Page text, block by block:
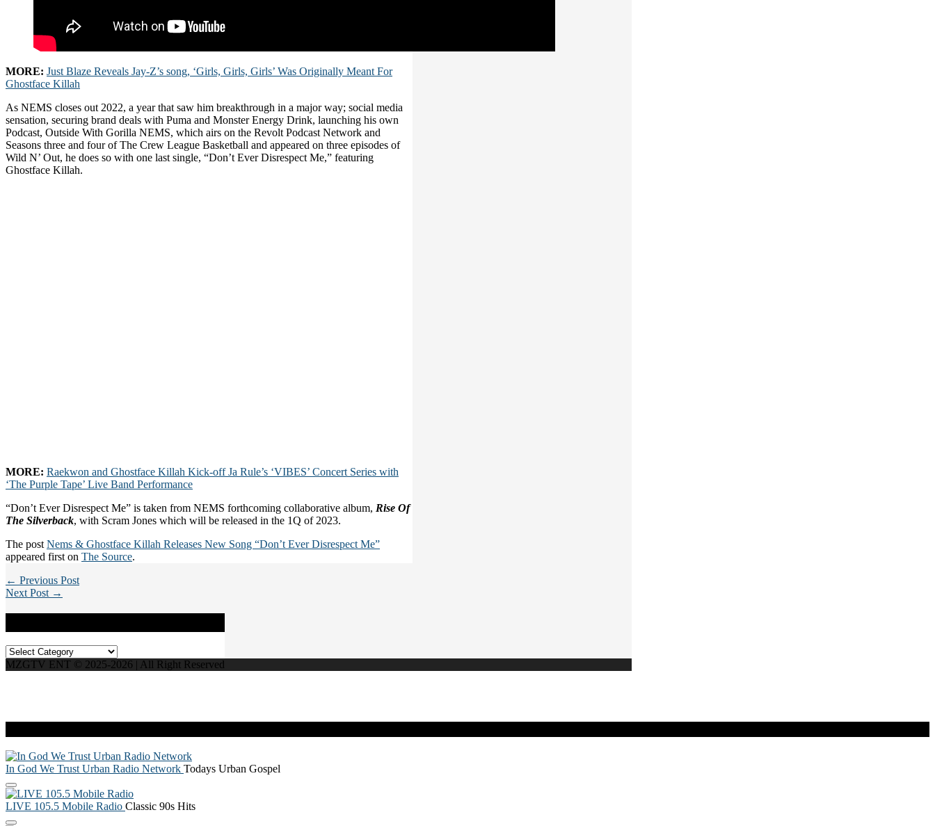
MORE: Just Blaze Reveals Jay-Z’s song, ‘Girls, Girls, Girls’ Was Originally Meant For
Ghostface Killah
As NEMS closes out 2022, a year that saw him breakthrough in a major way; social media
sensation, securing brand deals with Puma and Monster Energy Drink, launching his own
Podcast, Outside With Gorilla NEMS, which airs on the Revolt Podcast Network and
Seasons three and four of The Crew League Basketball and appeared on three episodes of
Wild N’ Out, he does so with one last single, “Don’t Ever Disrespect Me,” featuring
Ghostface Killah.
MORE: Raekwon and Ghostface Killah Kick-off Ja Rule’s ‘VIBES’ Concert Series with
‘The Purple Tape’ Live Band Performance
“Don’t Ever Disrespect Me” is taken from NEMS forthcoming collaborative album, Rise Of
The Silverback, with Scram Jones which will be released in the 1Q of 2023.
The post Nems & Ghostface Killah Releases New Song “Don’t Ever Disrespect Me”
appeared first on The Source.
← Previous Post
Next Post →
Categories
MZGTV ENT © 2025-2026 | All Right Reserved
In God We Trust Urban Radio Network Todays Urban Gospel
LIVE 105.5 Mobile Radio Classic 90s Hits